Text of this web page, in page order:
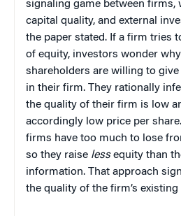
signaling game between firms,
capital quality, and external
the paper stated. If a firm tries
of equity, investors wonder
shareholders are willing to
in their firm. They rationally
the quality of their firm is low
accordingly low price per
firms have too much to lose
so they raise lessequity than
information. That approach
the quality of the firm’s